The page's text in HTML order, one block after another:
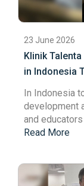
23 June 2026
Klinik
in Indonesia
In Indonesia
development
and
Read More